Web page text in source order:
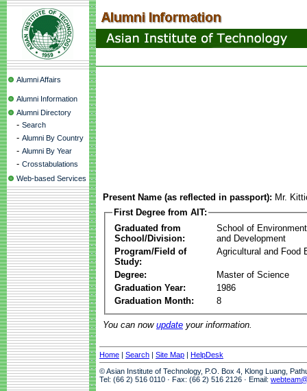
Alumni Affairs
Alumni Information
Alumni Directory
- Search
- Alumni By Country
- Alumni By Year
- Crosstabulations
Web-based Services
Present Name (as reflected in passport): Mr.
First Degree from AIT:
Graduated from
School/Division:
School of
and Development
Program/Field of
Study:
Agricultural and Food
Degree:
Master of Science
Graduation Year:
1986
Graduation Month:
8
You can now update your information.
Home | Search | Site Map | HelpDesk
© Asian Institute of Technology, P.O. Box 4, Klong Luang,
Tel: (66 2) 516 0110 · Fax: (66 2) 516 2126 · Email: